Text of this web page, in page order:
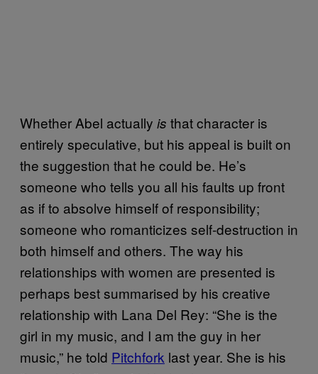
Whether Abel actually is that character is
entirely speculative, but his appeal is built on
the suggestion that he could be. He’s
someone who tells you all his faults up front
as if to absolve himself of responsibility;
someone who romanticizes self-destruction in
both himself and others. The way his
relationships with women are presented is
perhaps best summarised by his creative
relationship with Lana Del Rey: “She is the
girl in my music, and I am the guy in her
music,” he told Pitchfork last year. She is his